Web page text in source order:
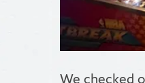
We checked